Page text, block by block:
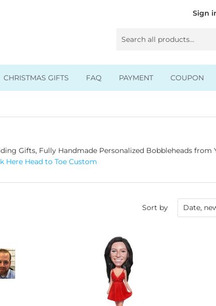
Sign
Bobbleheads
Bobbleheads
Bulk/Wholesale
& Wine Stoppers
CHRISTMAS GIFTS FAQ PAYMENT COUPON
Gifts, Fully Handmade Personalized Bobbleheads from
Here Head to Toe Custom
Sort by